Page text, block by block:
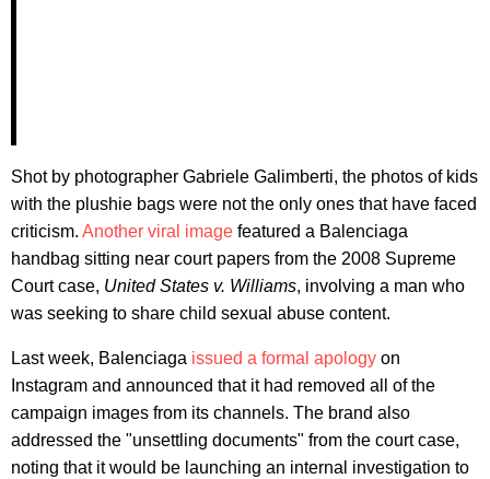
Shot by photographer Gabriele Galimberti, the photos of kids
with the plushie bags were not the only ones that have faced
criticism. Another viral image featured a Balenciaga
handbag sitting near court papers from the 2008 Supreme
Court case, United States v. Williams, involving a man who
was seeking to share child sexual abuse content.
Last week, Balenciaga issued a formal apology on
Instagram and announced that it had removed all of the
campaign images from its channels. The brand also
addressed the "unsettling documents" from the court case,
noting that it would be launching an internal investigation to